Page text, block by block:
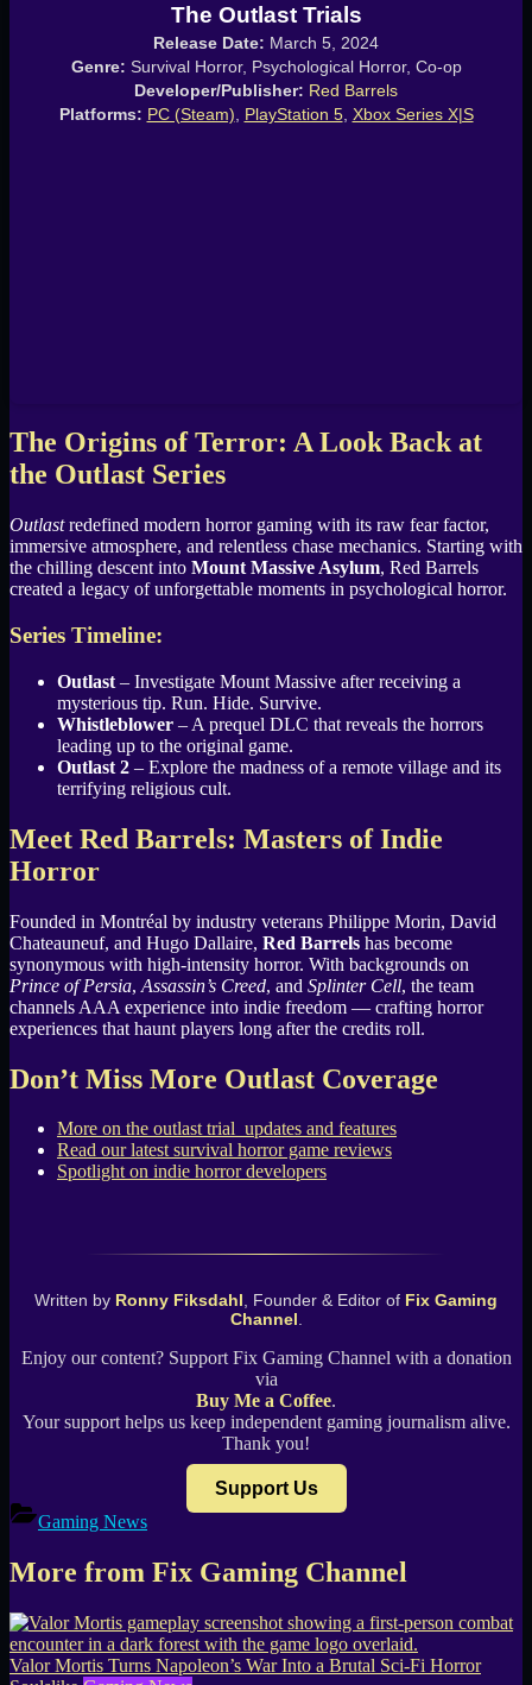
The Outlast Trials
Release Date: March 5, 2024
Genre: Survival Horror, Psychological Horror, Co-op
Developer/Publisher: Red Barrels
Platforms: PC (Steam) PlayStation 5, Xbox Series X|S
The Origins of Terror: A Look Back at
the Outlast Series
Outlastredefined modern horror gaming with its raw fear factor,
immersive atmosphere, and relentless chase mechanics. Starting with
the chilling descent into Mount Massive Asylum, Red Barrels
created a legacy of unforgettable moments in psychological horror.
Series Timeline:
Outlast – Investigate Mount Massive after receiving a
mysterious tip. Run. Hide. Survive.
Whistleblower – A prequel DLC that reveals the horrors
leading up to the original game.
Outlast 2 – Explore the madness of a remote village and its
terrifying religious cult.
Meet Red Barrels: Masters of Indie
Horror
Founded in Montréal by industry veterans Philippe Morin, David
Chateauneuf, and Hugo Dallaire, Red Barrels has become
synonymous with high-intensity horror. With backgrounds on
Prince of Persia, Assassin’s Creed, and Splinter Cell, the team
channels AAA experience into indie freedom — crafting horror
experiences that haunt players long after the credits roll.
Don’t Miss More Outlast Coverage
More on the outlast trial updates and features
Read our latest survival horror game reviews
Spotlight on indie horror developers
Written by Ronny Fiksdahl, Founder & Editor of Fix Gaming
Channel.
Enjoy our content? Support Fix Gaming Channel with a donation
via
Buy Me a Coffee.
Your support helps us keep independent gaming journalism alive.
Thank you!
Support Us
Gaming News
More from Fix Gaming Channel
Valor Mortis Turns Napoleon’s War Into a Brutal Sci-Fi Horror